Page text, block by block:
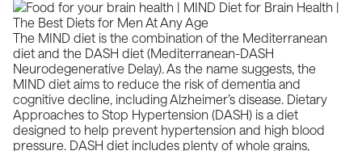
The MIND diet is the combination of the Mediterranean
diet and the DASH diet (Mediterranean-DASH
Neurodegenerative Delay). As the name suggests, the
MIND diet aims to reduce the risk of dementia and
cognitive decline, includingAlzheimer’s disease. Dietary
Approaches to Stop Hypertension (DASH) is a diet
designed to help prevent hypertension and high blood
pressure. DASH diet includes plenty of whole grains,